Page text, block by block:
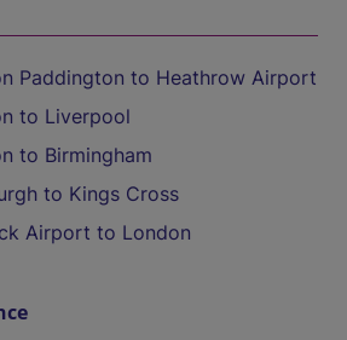
Paddington to Heathrow Airport
to Liverpool
to Birmingham
to Kings Cross
Airport to London